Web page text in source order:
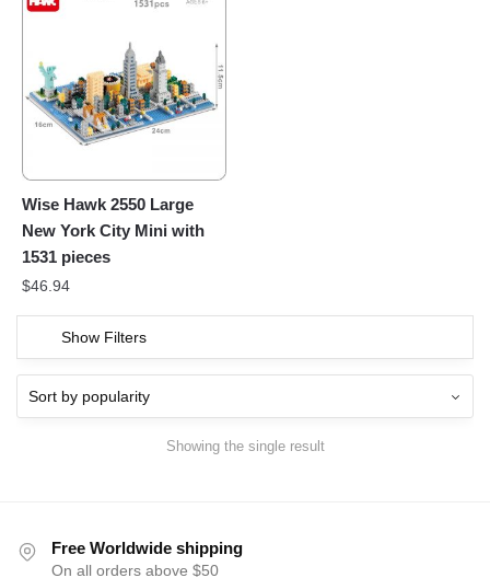
Wise Hawk 2550 Large
New York City Mini with
1531 pieces
$46.94
Show Filters
Showing the single result
Free Worldwide shipping
On all orders above $50